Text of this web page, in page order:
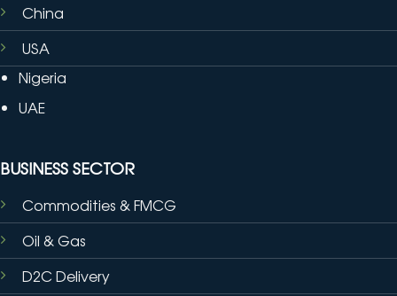
China
USA
Nigeria
UAE
BUSINESS SECTOR
Commodities & FMCG
Oil & Gas
D2C Delivery